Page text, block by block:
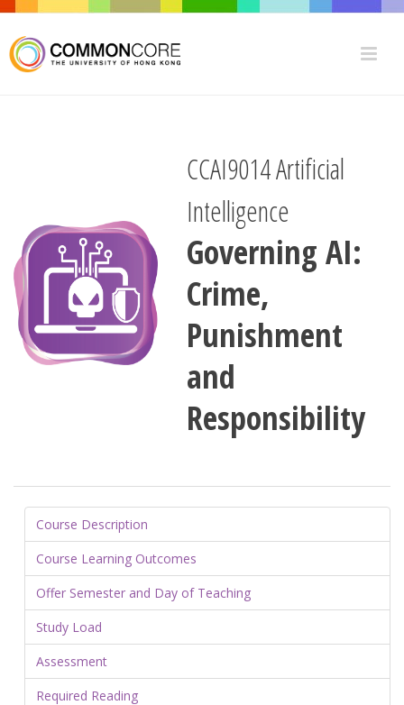
CCAI9014 Artificial
Intelligence
Governing AI:
Crime,
Punishment
and
Responsibility
Course Description
Course Learning Outcomes
Offer Semester and Day of Teaching
Study Load
Assessment
Required Reading